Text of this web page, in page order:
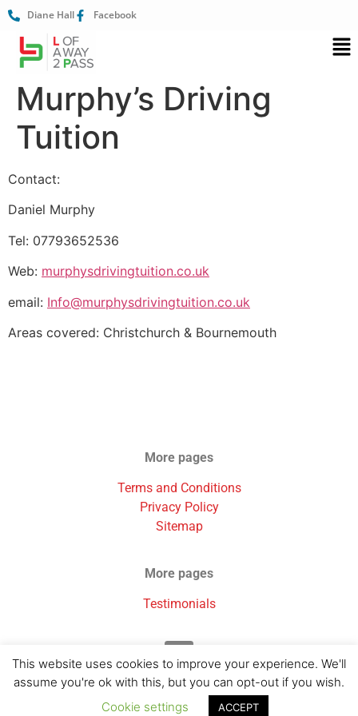
Diane Hall Facebook
Murphy’s Driving
Tuition
Contact:
Daniel Murphy
Tel: 07793652536
Web: murphysdrivingtuition.co.uk
email: Info@murphysdrivingtuition.co.uk
Areas covered: Christchurch & Bournemouth
More pages
Terms and Conditions
Privacy Policy
Sitemap
More pages
Testimonials
This website uses cookies to improve your experience. We'll
assume you're ok with this, but you can opt-out if you wish.
Cookie settings
ACCEPT